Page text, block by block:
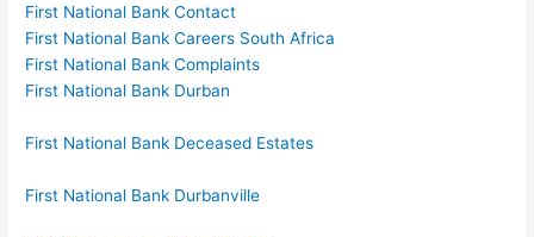
First National Bank Contact
First National Bank Careers South Africa
First National Bank Complaints
First National Bank Durban
First National Bank Deceased Estates
First National Bank Durbanville